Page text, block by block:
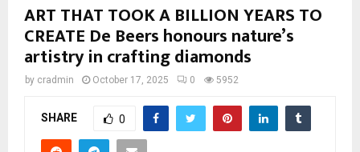
ART THAT TOOK A BILLION YEARS TO
CREATE De Beers honours nature’s
artistry in crafting diamonds
by cradmin October 17, 2025 0 5952
SHARE 0